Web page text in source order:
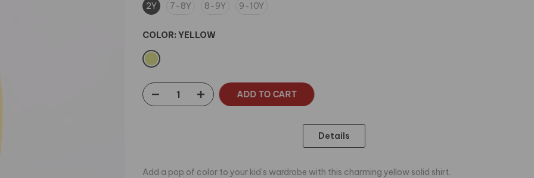
2Y 7-8Y 8-9Y 9-10Y
COLOR: YELLOW
ADD TO CART
Details
Add a pop of color to your kid's wardrobe with this charming yellow solid shirt.